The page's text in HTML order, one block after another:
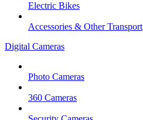
Electric Bikes
Accessories & Other Transport
Digital Cameras
Photo Cameras
360 Cameras